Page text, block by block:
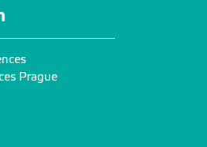
38
Dana
Prague